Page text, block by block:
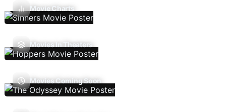
Movie Charts
Movies In Theaters
Movies Coming Soon